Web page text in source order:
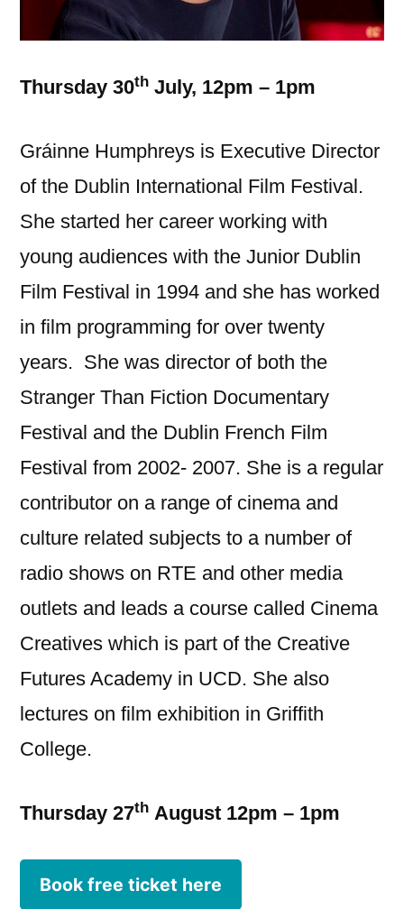
Thursday 30th July, 12pm – 1pm
Gráinne Humphreys is Executive Director
of the Dublin International Film Festival.
She started her career working with
young audiences with the Junior Dublin
Film Festival in 1994 and she has worked
in film programming for over twenty
years. She was director of both the
Stranger Than Fiction Documentary
Festival and the Dublin French Film
Festival from 2002- 2007. She is a regular
contributor on a range of cinema and
culture related subjects to a number of
radio shows on RTE and other media
outlets and leads a course called Cinema
Creatives which is part of the Creative
Futures Academy in UCD. She also
lectures on film exhibition in Griffith
College.
Thursday 27th August 12pm – 1pm
Book free ticket here